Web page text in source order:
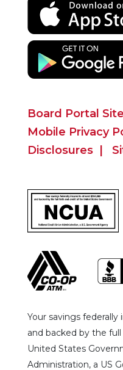
Board Portal Site
Mobile Privacy
Disclosures
Your savings
and backed by the
United States
Administration, a US